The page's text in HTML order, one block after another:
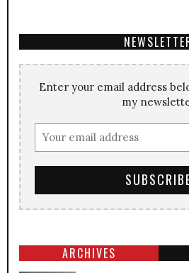
Enter your email address
my
ARCHIVES